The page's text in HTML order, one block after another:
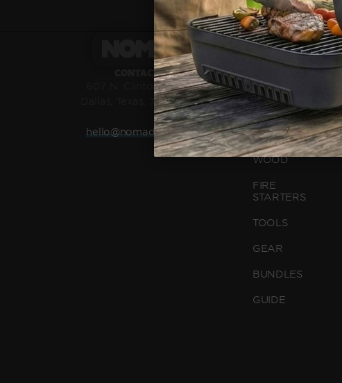
CONTACT US
607 N. Clinton Avenue,
Dallas, Texas, 75208, USA
hello@nomadgrills.com
SHOP
GRILL
GRATE
GRIDDLE
CHARCOAL
WOOD
FIRE
STARTERS
TOOLS
GEAR
BUNDLES
GUIDE